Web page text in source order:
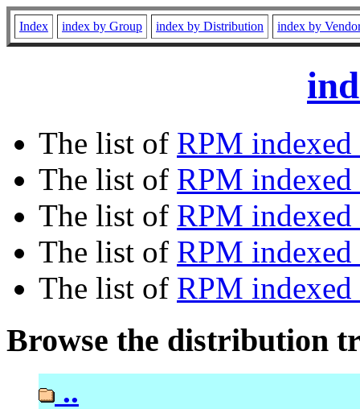
Index index by Group index by Distribution index by
The list of RPM
The list of RPM
The list of RPM indexed
The list of RPM
The list of RPM
Browse the distribution
..